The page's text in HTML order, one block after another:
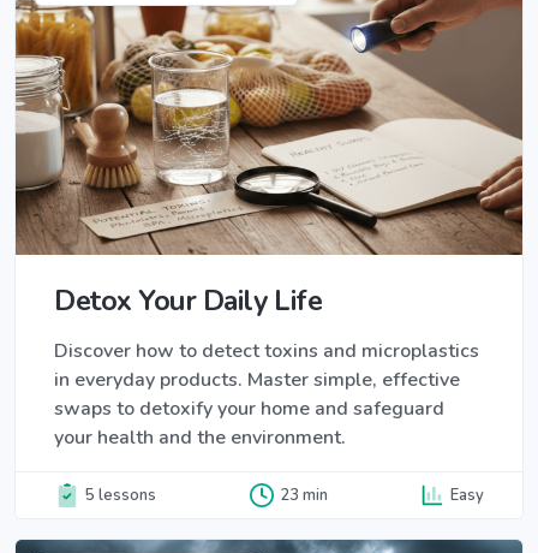
Detox Your Daily Life
Discover how to detect toxins and microplastics
in everyday products. Master simple, effective
swaps to detoxify your home and safeguard
your health and the environment.
5 lessons 23 min Easy